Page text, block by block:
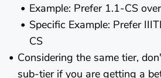
Example: Prefer 1.1-CS
Specific Example: Prefer
CS
Considering the same tier,
sub-tier if you are getting a